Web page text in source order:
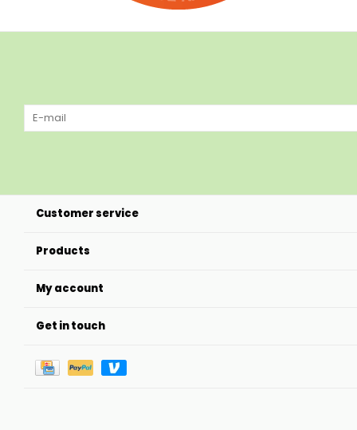
Customer service
Products
My account
Get in touch